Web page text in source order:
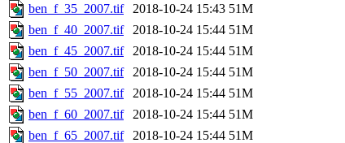
ben_f_35_2007.tif
2018-10-24 15:43 51M
ben_f_40_2007.tif
2018-10-24 15:44 51M
ben_f_45_2007.tif
2018-10-24 15:44 51M
ben_f_50_2007.tif
2018-10-24 15:44 51M
ben_f_55_2007.tif
2018-10-24 15:44 51M
ben_f_60_2007.tif
2018-10-24 15:44 51M
ben_f_65_2007.tif
2018-10-24 15:44 51M